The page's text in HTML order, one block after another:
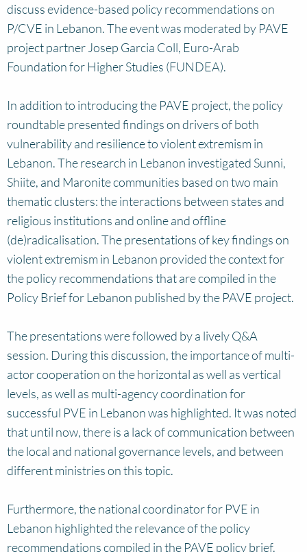
discuss evidence-based policy recommendations on
P/CVE in Lebanon. The event was moderated by PAVE
project partner Josep Garcia Coll, Euro-Arab
Foundation for Higher Studies (FUNDEA).
In addition to introducing the PAVE project, the policy
roundtable presented findings on drivers of both
vulnerability and resilience to violent extremism in
Lebanon. The research in Lebanon investigated Sunni,
Shiite, and Maronite communities based on two main
thematic clusters: the interactions between states and
religious institutions and online and offline
(de)radicalisation. The presentations of key findings on
violent extremism in Lebanon provided the context for
the policy recommendations that are compiled in the
Policy Brief for Lebanon published by the PAVE project.
The presentations were followed by a lively Q&A
session. During this discussion, the importance of multi-
actor cooperation on the horizontal as well as vertical
levels, as well as multi-agency coordination for
successful PVE in Lebanon was highlighted. It was noted
that until now, there is a lack of communication between
the local and national governance levels, and between
different ministries on this topic.
Furthermore, the national coordinator for PVE in
Lebanon highlighted the relevance of the policy
recommendations compiled in the PAVE policy brief.